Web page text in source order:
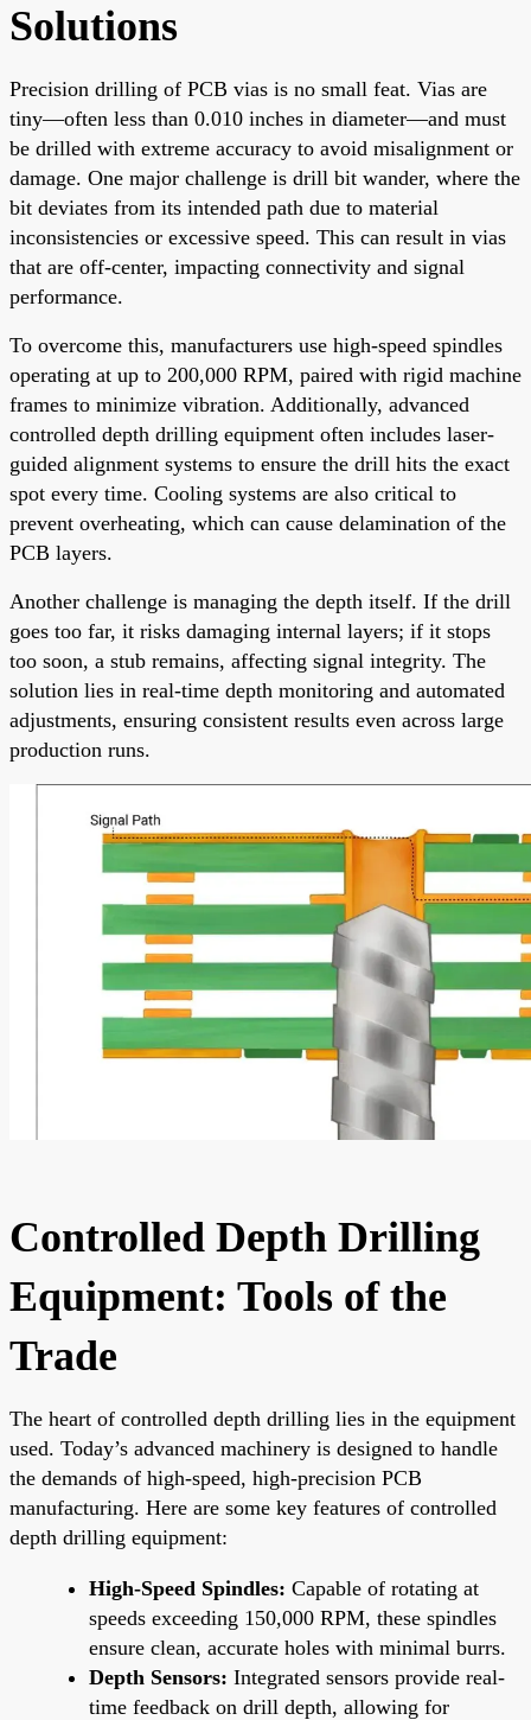
Solutions
Precision drilling of PCB vias is no small feat. Vias are
tiny—often less than 0.010 inches in diameter—and must
be drilled with extreme accuracy to avoid misalignment or
damage. One major challenge is drill bit wander, where the
bit deviates from its intended path due to material
inconsistencies or excessive speed. This can result in vias
that are off-center, impacting connectivity and signal
performance.
To overcome this, manufacturers use high-speed spindles
operating at up to 200,000 RPM, paired with rigid machine
frames to minimize vibration. Additionally, advanced
controlled depth drilling equipment often includes laser-
guided alignment systems to ensure the drill hits the exact
spot every time. Cooling systems are also critical to
prevent overheating, which can cause delamination of the
PCB layers.
Another challenge is managing the depth itself. If the drill
goes too far, it risks damaging internal layers; if it stops
too soon, a stub remains, affecting signal integrity. The
solution lies in real-time depth monitoring and automated
adjustments, ensuring consistent results even across large
production runs.
Controlled Depth Drilling
Equipment: Tools of the
Trade
The heart of controlled depth drilling lies in the equipment
used. Today’s advanced machinery is designed to handle
the demands of high-speed, high-precision PCB
manufacturing. Here are some key features of controlled
depth drilling equipment:
High-Speed Spindles: Capable of rotating at
speeds exceeding 150,000 RPM, these spindles
ensure clean, accurate holes with minimal burrs.
Depth Sensors: Integrated sensors provide real-
time feedback on drill depth, allowing for